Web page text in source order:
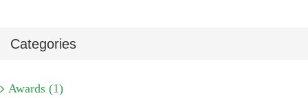
Categories
Awards (1)